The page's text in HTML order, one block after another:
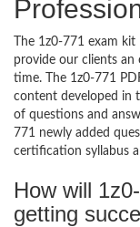
The 1z0-771 exam
provide our clients an
time. The 1z0-771
content developed in
of questions and
771 newly added
certification syllabus
How will
getting